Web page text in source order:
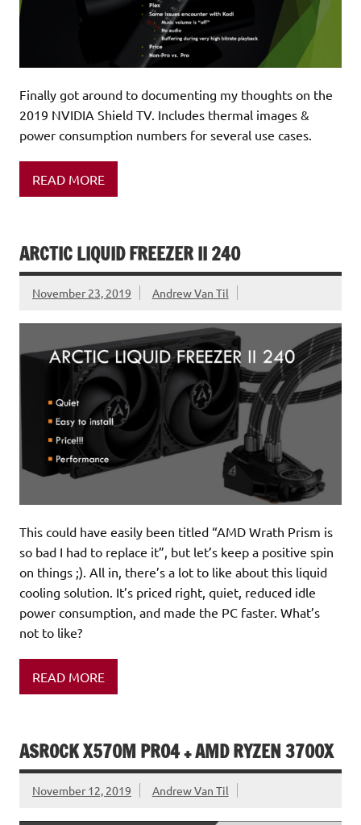
Finally got around to documenting my thoughts on the
2019 NVIDIA Shield TV. Includes thermal images &
power consumption numbers for several use cases.
READ MORE
ARCTIC LIQUID FREEZER II 240
November 23, 2019 Andrew Van Til
This could have easily been titled “AMD Wrath Prism is
so bad I had to replace it”, but let’s keep a positive spin
on things ;). All in, there’s a lot to like about this liquid
cooling solution. It’s priced right, quiet, reduced idle
power consumption, and made the PC faster. What’s
not to like?
READ MORE
ASROCK X570M PRO4 + AMD RYZEN 3700X
November 12, 2019 Andrew Van Til